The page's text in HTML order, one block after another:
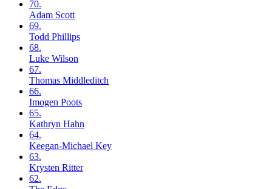
70.
Adam Scott
69.
Todd Phillips
68.
Luke Wilson
67.
Thomas Middleditch
66.
Imogen Poots
65.
Kathryn Hahn
64.
Keegan-Michael Key
63.
Krysten Ritter
62.